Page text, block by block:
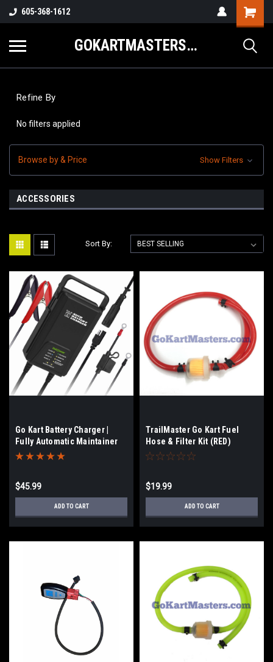
605-368-1612
GOKARTMASTERS.COM
Refine By
No filters applied
Browse by & Price Show Filters
ACCESSORIES
Sort By:
Go Kart Battery Charger |
Fully Automatic Maintainer
$45.99
ADD TO CART
TrailMaster Go Kart Fuel
Hose & Filter Kit (RED)
$19.99
ADD TO CART